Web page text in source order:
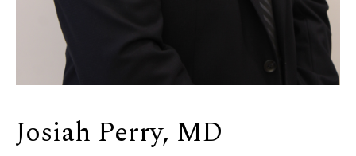
Josiah Perry, MD